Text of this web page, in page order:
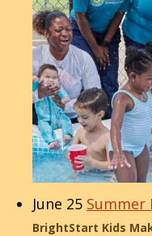
June 25 Summer
BrightStart Kids